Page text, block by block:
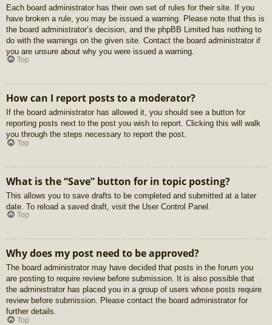
Each board administrator has their own set of rules for their site. If you
have broken a rule, you may be issued a warning. Please note that this is
the board administrator’s decision, and the phpBB Limited has nothing to
do with the warnings on the given site. Contact the board administrator if
you are unsure about why you were issued a warning.
Top
How can I report posts to a moderator?
If the board administrator has allowed it, you should see a button for
reporting posts next to the post you wish to report. Clicking this will walk
you through the steps necessary to report the post.
Top
What is the “Save” button for in topic posting?
This allows you to save drafts to be completed and submitted at a later
date. To reload a saved draft, visit the User Control Panel.
Top
Why does my post need to be approved?
The board administrator may have decided that posts in the forum you
are posting to require review before submission. It is also possible that
the administrator has placed you in a group of users whose posts require
review before submission. Please contact the board administrator for
further details.
Top